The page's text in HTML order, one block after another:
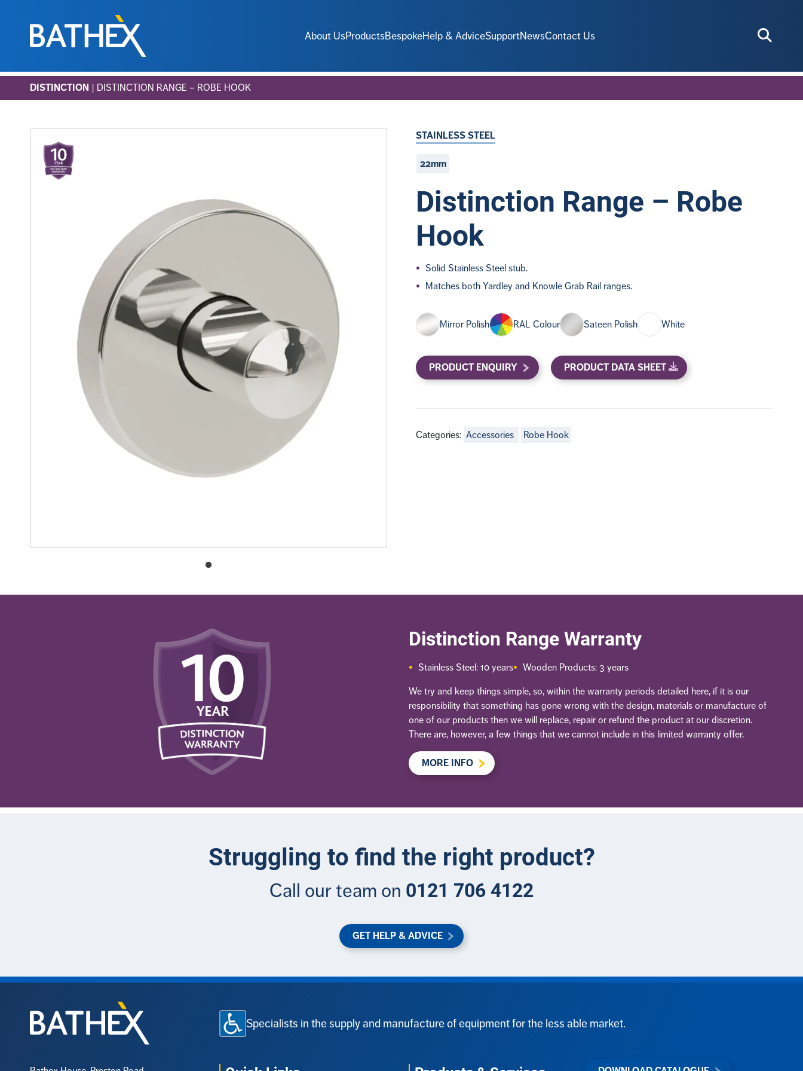
About UsProductsBespokeHelp & AdviceSupportNewsContact Us
DISTINCTION | DISTINCTION RANGE – ROBE HOOK
STAINLESS STEEL
22mm
Distinction Range – Robe
Hook
Solid Stainless Steel stub.
Matches both Yardley and Knowle Grab Rail ranges.
Mirror Polish RAL Colour Sateen Polish White
PRODUCT ENQUIRY PRODUCT DATA SHEET
Categories: Accessories Robe Hook
Distinction Range Warranty
Stainless Steel: 10 years Wooden Products: 3 years
We try and keep things simple, so, within the warranty periods detailed here, if it is our
responsibility that something has gone wrong with the design, materials or manufacture of
one of our products then we will replace, repair or refund the product at our discretion.
There are, however, a few things that we cannot include in this limited warranty offer.
MORE INFO
Struggling to find the right product?
Call our team on 0121 706 4122
GET HELP & ADVICE
Specialists in the supply and manufacture of equipment for the less able market.